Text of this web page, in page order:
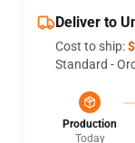
Deliver to
Cost to ship:
Standard -
Production
Today